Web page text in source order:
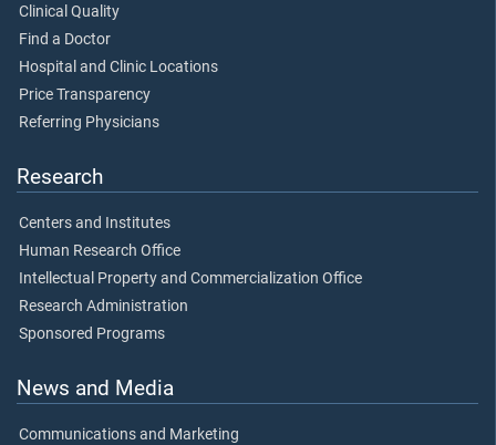
Clinical Quality
Find a Doctor
Hospital and Clinic Locations
Price Transparency
Referring Physicians
Research
Centers and Institutes
Human Research Office
Intellectual Property and Commercialization Office
Research Administration
Sponsored Programs
News and Media
Communications and Marketing